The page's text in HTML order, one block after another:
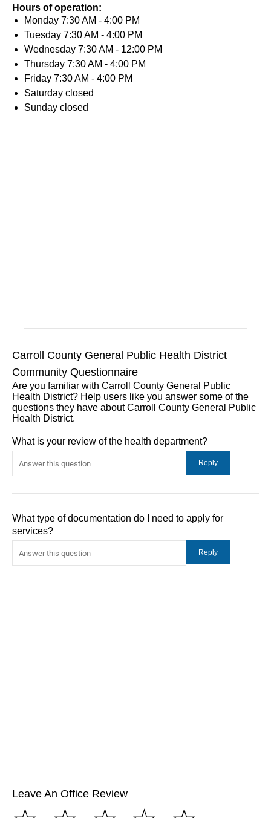
Hours of operation:
Monday 7:30 AM - 4:00 PM
Tuesday 7:30 AM - 4:00 PM
Wednesday 7:30 AM - 12:00 PM
Thursday 7:30 AM - 4:00 PM
Friday 7:30 AM - 4:00 PM
Saturday closed
Sunday closed
Carroll County General Public Health District
Community Questionnaire
Are you familiar with Carroll County General Public
Health District? Help users like you answer some of the
questions they have about Carroll County General Public
Health District.
What is your review of the health department?
What type of documentation do I need to apply for
services?
Leave An Office Review